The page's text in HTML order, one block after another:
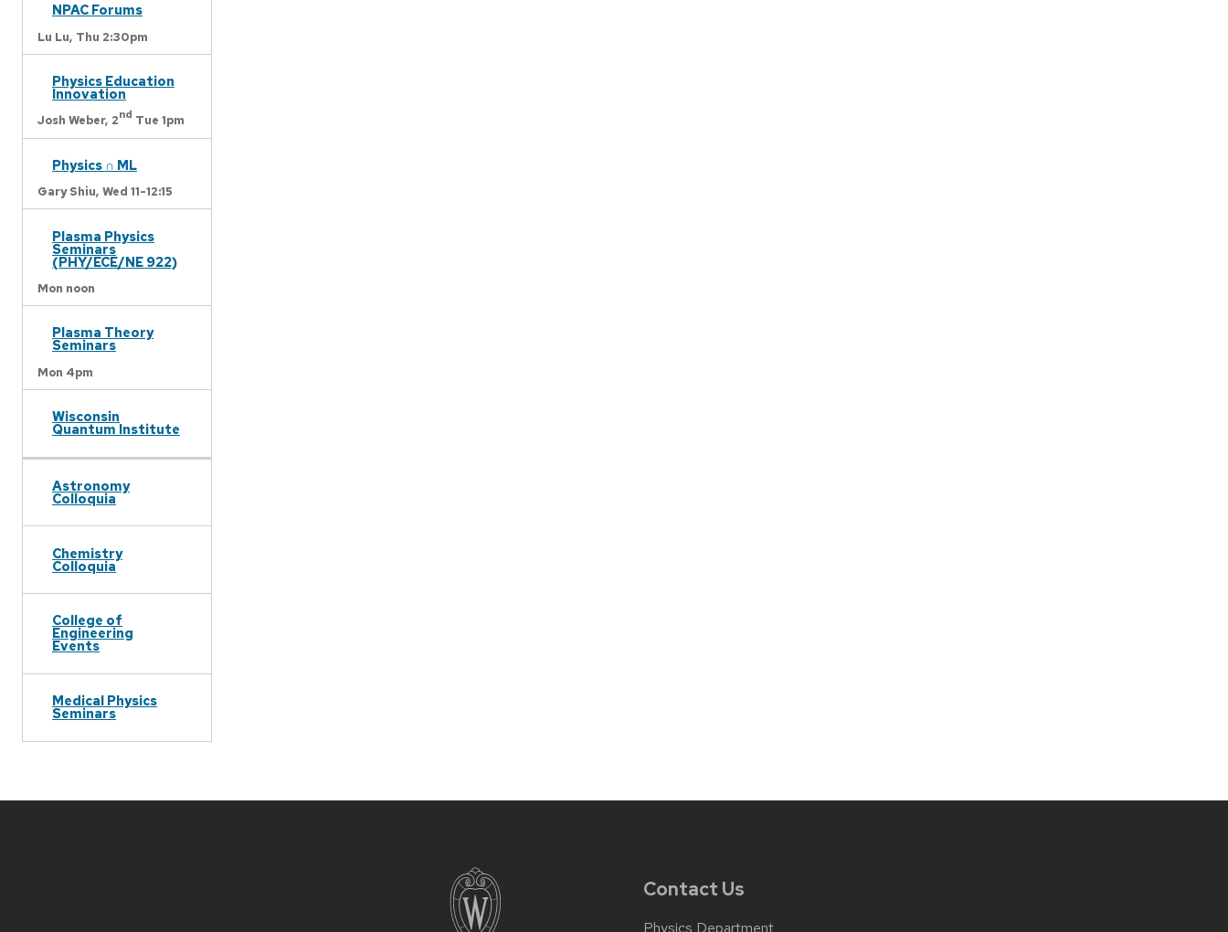
NPAC Forums
Lu Lu, Thu 2:30pm
Physics Education
Innovation
Josh Weber, 2nd Tue 1pm
Physics ∩ ML
Gary Shiu, Wed 11-12:15
Plasma Physics
Seminars
(PHY/ECE/NE 922)
Mon noon
Plasma Theory
Seminars
Mon 4pm
Wisconsin
Quantum Institute
Astronomy
Colloquia
Chemistry
Colloquia
College of
Engineering
Events
Medical Physics
Seminars
Contact Us
Physics Department